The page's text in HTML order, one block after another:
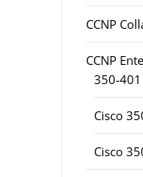
CCNP
CCNP
350-401
Cisco
Cisco